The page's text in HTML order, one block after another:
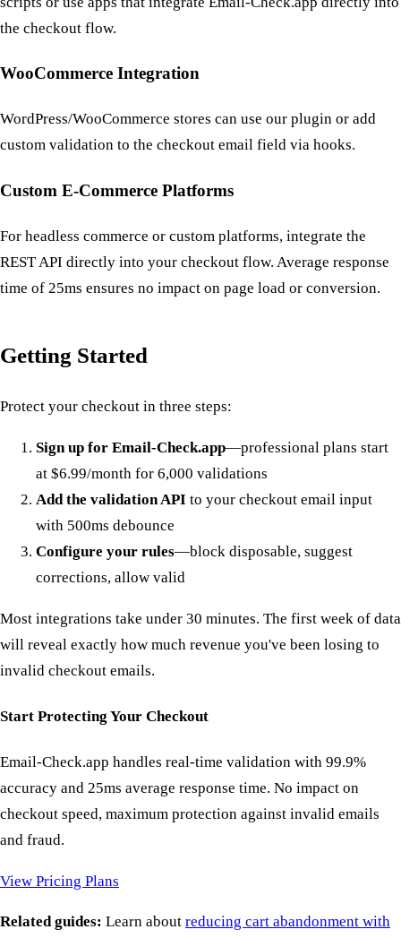
the checkout flow.
WooCommerce Integration
WordPress/WooCommerce stores can use our plugin or add
custom validation to the checkout email field via hooks.
Custom E-Commerce Platforms
For headless commerce or custom platforms, integrate the
REST API directly into your checkout flow. Average response
time of 25ms ensures no impact on page load or conversion.
Getting Started
Protect your checkout in three steps:
Sign up for Email-Check.app—professional plans start
at $6.99/month for 6,000 validations
Add the validation API to your checkout email input
with 500ms debounce
Configure your rules—block disposable, suggest
corrections, allow valid
Most integrations take under 30 minutes. The first week of data
will reveal exactly how much revenue you've been losing to
invalid checkout emails.
Start Protecting Your Checkout
Email-Check.app handles real-time validation with 99.9%
accuracy and 25ms average response time. No impact on
checkout speed, maximum protection against invalid emails
and fraud.
View Pricing Plans
Related guides: Learn about reducing cart abandonment with